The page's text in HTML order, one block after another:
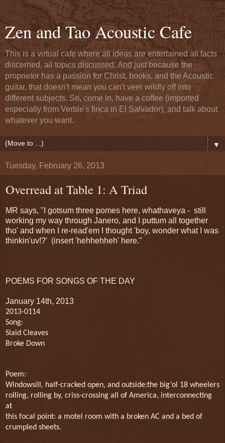
Zen and Tao Acoustic Cafe
This is a virtual cafe where all ideas are entertained all facts
discerned, all topics discussed. And just because the
proprietor has a passion for Christ, books, and the Acoustic
guitar, that doesn't mean you can't veer wildly off into
different subjects. So, come in, have a coffee (imported
especially from Verble's finca in El Salvador), and talk about
whatever you want.
▼
Tuesday, February 26, 2013
Overread at Table 1: A Triad
MR says, "I gotsum three pomes here, whathaveya - still
working my way through Janero, and I puttum all together
tho' and when I re-read'em I thought 'boy, wonder what I was
thinkin'uv!?' (insert 'hehhehheh' here."
POEMS FOR SONGS OF THE DAY
January 14th, 2013
2013-0114
Song:
Slaid Cleaves
Broke Down
Poem:
Windowsill, half-cracked open, and outside:the big’ol 18 wheelers
rolling, rolling by, criss-crossing all of America, interconnecting
at
this focal point: a motel room with a broken AC and a bed of
crumpled sheets.